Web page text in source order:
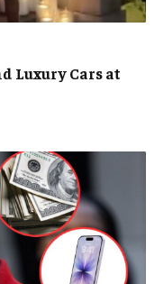
Luxury Cars at